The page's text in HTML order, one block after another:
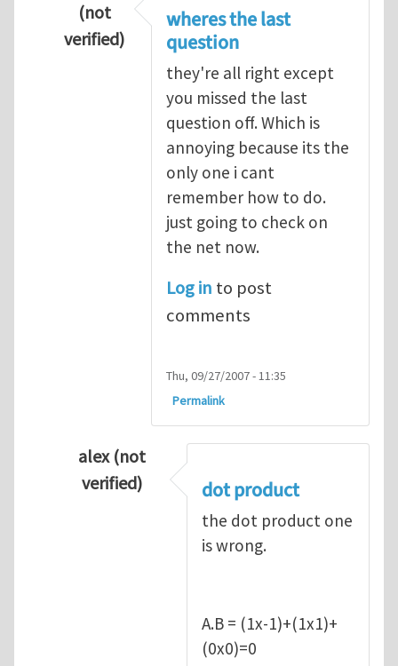
(not
verified)
Q1bykean0kean0
wheres the last
question
they're all right except
you missed the last
question off. Which is
annoying because its the
only one i cant
remember how to do.
just going to check on
the net now.
Log in to post
comments
Thu, 09/27/2007 - 11:35
Permalink
alex (not
verified)
kean0kean0
dot product
the dot product one
is wrong.
A.B = (1x-1)+(1x1)+
(0x0)=0